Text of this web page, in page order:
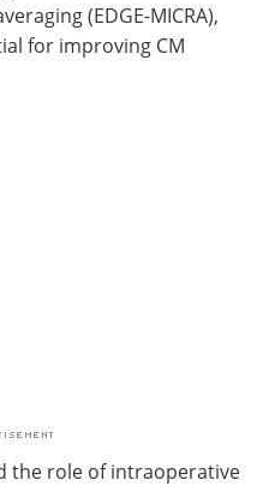
(EDGE-MICRA),
for improving CM
the role of intraoperative